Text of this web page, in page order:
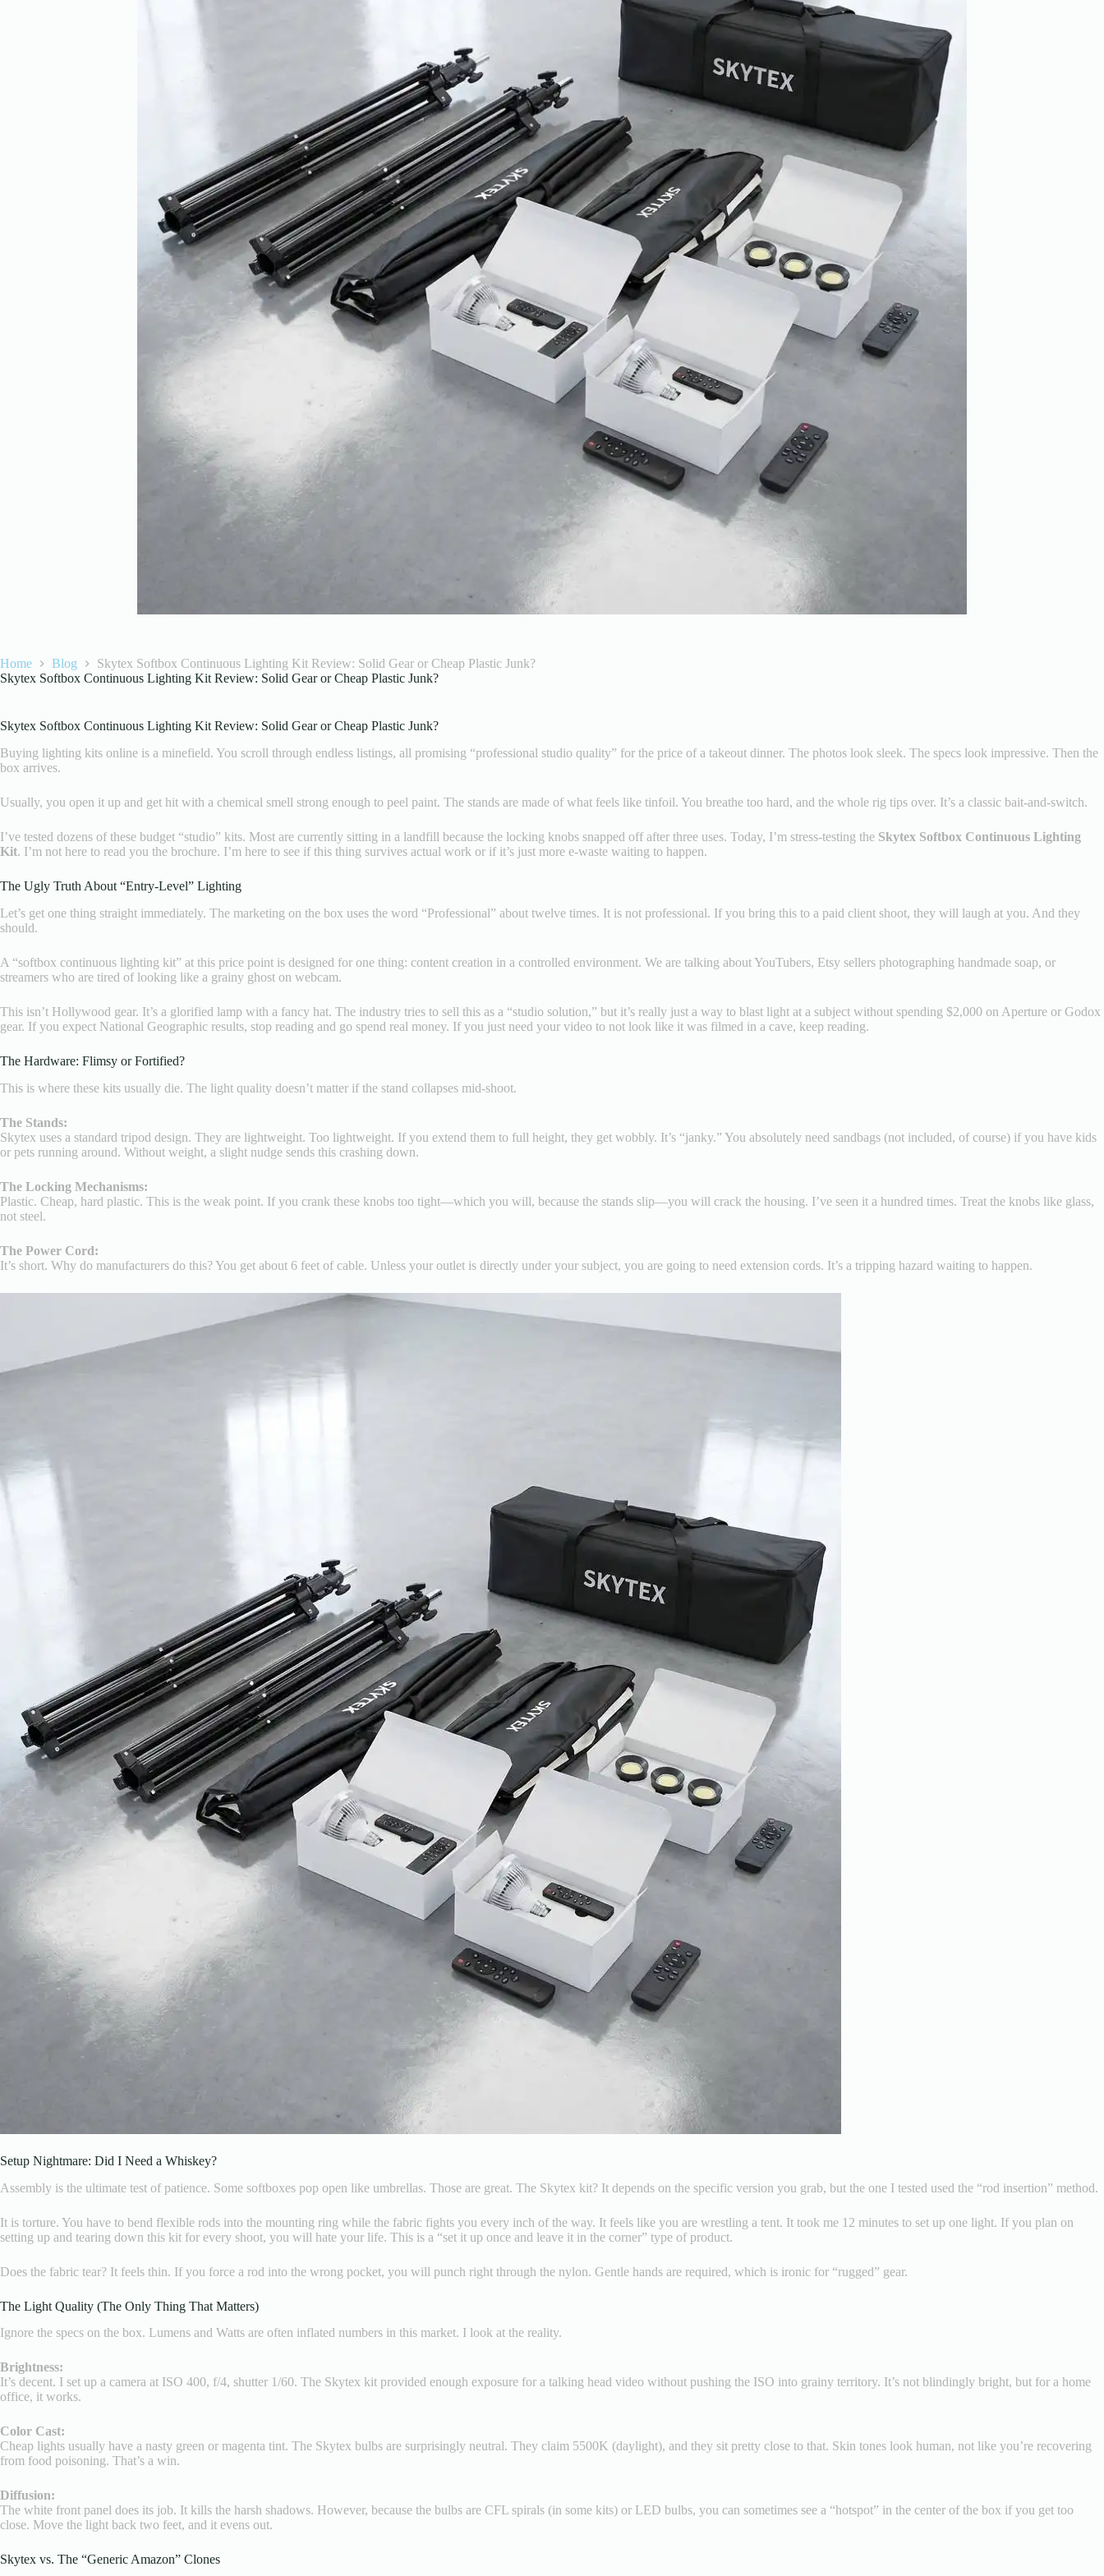
Home Blog
Skytex Softbox Continuous Lighting Kit Review: Solid Gear or Cheap Plastic Junk?
Skytex Softbox Continuous Lighting Kit Review: Solid Gear or Cheap Plastic Junk?
Skytex Softbox Continuous Lighting Kit Review: Solid Gear or Cheap Plastic Junk?
Buying lighting kits online is a minefield. You scroll through endless listings, all promising “professional studio quality” for the price of a takeout dinner. The photos look sleek. The specs look impressive. Then the
box arrives.
Usually, you open it up and get hit with a chemical smell strong enough to peel paint. The stands are made of what feels like tinfoil. You breathe too hard, and the whole rig tips over. It’s a classic bait-and-switch.
I’ve tested dozens of these budget “studio” kits. Most are currently sitting in a landfill because the locking knobs snapped off after three uses. Today, I’m stress-testing the Skytex Softbox Continuous Lighting
Kit. I’m not here to read you the brochure. I’m here to see if this thing survives actual work or if it’s just more e-waste waiting to happen.
The Ugly Truth About “Entry-Level” Lighting
Let’s get one thing straight immediately. The marketing on the box uses the word “Professional” about twelve times. It is not professional. If you bring this to a paid client shoot, they will laugh at you. And they
should.
A “softbox continuous lighting kit” at this price point is designed for one thing: content creation in a controlled environment. We are talking about YouTubers, Etsy sellers photographing handmade soap, or
streamers who are tired of looking like a grainy ghost on webcam.
This isn’t Hollywood gear. It’s a glorified lamp with a fancy hat. The industry tries to sell this as a “studio solution,” but it’s really just a way to blast light at a subject without spending $2,000 on Aperture or Godox
gear. If you expect National Geographic results, stop reading and go spend real money. If you just need your video to not look like it was filmed in a cave, keep reading.
The Hardware: Flimsy or Fortified?
This is where these kits usually die. The light quality doesn’t matter if the stand collapses mid-shoot.
The Stands:
Skytex uses a standard tripod design. They are lightweight. Too lightweight. If you extend them to full height, they get wobbly. It’s “janky.” You absolutely need sandbags (not included, of course) if you have kids
or pets running around. Without weight, a slight nudge sends this crashing down.
The Locking Mechanisms:
Plastic. Cheap, hard plastic. This is the weak point. If you crank these knobs too tight—which you will, because the stands slip—you will crack the housing. I’ve seen it a hundred times. Treat the knobs like glass,
not steel.
The Power Cord:
It’s short. Why do manufacturers do this? You get about 6 feet of cable. Unless your outlet is directly under your subject, you are going to need extension cords. It’s a tripping hazard waiting to happen.
Setup Nightmare: Did I Need a Whiskey?
Assembly is the ultimate test of patience. Some softboxes pop open like umbrellas. Those are great. The Skytex kit? It depends on the specific version you grab, but the one I tested used the “rod insertion” method.
It is torture. You have to bend flexible rods into the mounting ring while the fabric fights you every inch of the way. It feels like you are wrestling a tent. It took me 12 minutes to set up one light. If you plan on
setting up and tearing down this kit for every shoot, you will hate your life. This is a “set it up once and leave it in the corner” type of product.
Does the fabric tear? It feels thin. If you force a rod into the wrong pocket, you will punch right through the nylon. Gentle hands are required, which is ironic for “rugged” gear.
The Light Quality (The Only Thing That Matters)
Ignore the specs on the box. Lumens and Watts are often inflated numbers in this market. I look at the reality.
Brightness:
It’s decent. I set up a camera at ISO 400, f/4, shutter 1/60. The Skytex kit provided enough exposure for a talking head video without pushing the ISO into grainy territory. It’s not blindingly bright, but for a home
office, it works.
Color Cast:
Cheap lights usually have a nasty green or magenta tint. The Skytex bulbs are surprisingly neutral. They claim 5500K (daylight), and they sit pretty close to that. Skin tones look human, not like you’re recovering
from food poisoning. That’s a win.
Diffusion:
The white front panel does its job. It kills the harsh shadows. However, because the bulbs are CFL spirals (in some kits) or LED bulbs, you can sometimes see a “hotspot” in the center of the box if you get too
close. Move the light back two feet, and it evens out.
Skytex vs. The “Generic Amazon” Clones